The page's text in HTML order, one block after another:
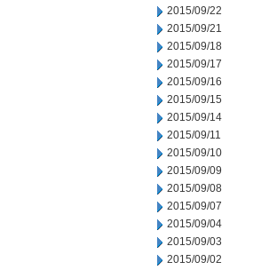
2015/09/22
2015/09/21
2015/09/18
2015/09/17
2015/09/16
2015/09/15
2015/09/14
2015/09/11
2015/09/10
2015/09/09
2015/09/08
2015/09/07
2015/09/04
2015/09/03
2015/09/02